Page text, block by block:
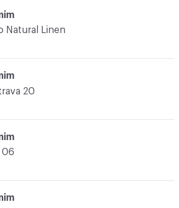
Natural Linen
20
06